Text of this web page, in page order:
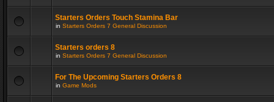
Starters Orders Touch Stamina Bar
in Starters Orders 7 General Discussion
Starters orders 8
in Starters Orders 7 General Discussion
For The Upcoming Starters Orders 8
in Game Mods